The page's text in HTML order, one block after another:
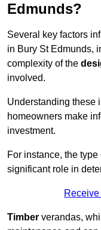
Edmunds?
Several key factors
in Bury St Edmunds,
complexity of the
involved.
Understanding these
homeowners make
investment.
For instance, the
significant role in
Timber verandas,